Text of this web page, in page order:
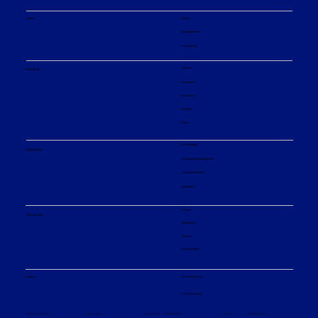
About us About us
Our company
Our divisions
Innovation
Events
Sustainability
ESG strategy
Environmental engagement
Social responsibility
Governance
What we offer
Products
Applications
Services
Service centers
Investors Financial reporting
Analyst coverage
Careers Careers
Job opportunities
Our principles
Terms and conditions Terms of use Privacy policy Cookie settings Sitemap © Sulzer Ltd 2026